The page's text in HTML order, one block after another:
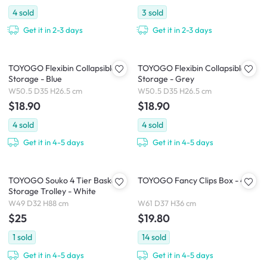
4sold
Get it in 2-3 days
3 sold
Get it in 2-3 days
TOYOGO Flexibin Collapsible
Storage - Blue
W50.5 D35 H26.5 cm
$18.90
4sold
Get it in 4-5 days
TOYOGO Flexibin Collapsible
Storage - Grey
W50.5 D35 H26.5 cm
$18.90
4sold
Get it in 4-5 days
TOYOGO Souko 4 Tier Basket
Storage Trolley - White
W49 D32 H88 cm
$25
1 sold
Get it in 4-5 days
TOYOGO Fancy Clips Box - 49L
W61 D37 H36 cm
$19.80
14sold
Get it in 4-5 days